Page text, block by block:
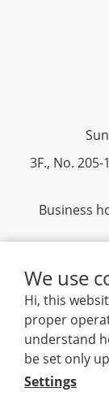
We use
Hi, this
proper
understand
be set only
Settings
3F., No.
Business